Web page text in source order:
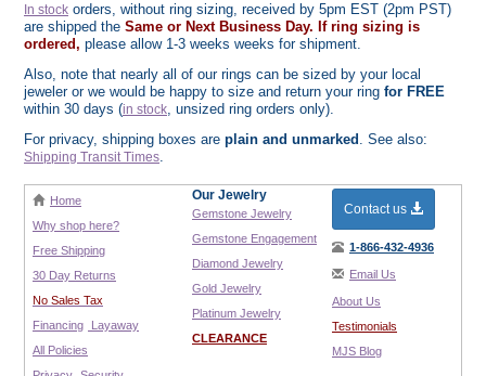
In stock orders, without ring sizing, received by 5pm EST (2pm PST)
are shipped the Same or Next Business Day. If ring sizing is
ordered, please allow 1-3 weeks weeks for shipment.
Also, note that nearly all of our rings can be sized by your local
jeweler or we would be happy to size and return your ring for FREE
within 30 days (in stock, unsized ring orders only).
For privacy, shipping boxes are plain and unmarked . See also:
Shipping Transit Times.
Home
Why shop here?
Free Shipping
30 Day Returns
No Sales Tax
Financing
Layaway
All Policies
Our Jewelry
Gemstone Jewelry
Gemstone Engagement
Diamond Jewelry
Gold Jewelry
Platinum Jewelry
CLEARANCE
Contact us
1-866-432-4936
Email Us
About Us
Testimonials
MJS Blog